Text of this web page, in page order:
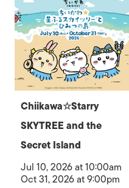
Chiikawa☆Starry
SKYTREE and the
Secret Island
Jul 10, 2026 at 10:00am
Oct 31, 2026 at 9:00pm